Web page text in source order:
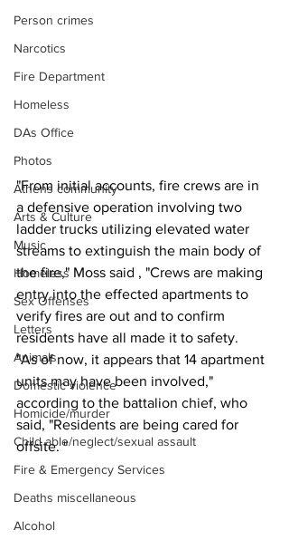
Person crimes
Narcotics
Fire Department
Homeless
DAs Office
Photos
Athens community
Arts & Culture
Music
Homeless
Sex Offenses
Letters
Animals
Domestic violence
Homicide/murder
Child able/neglect/sexual assault
Fire & Emergency Services
Deaths miscellaneous
Alcohol
"From initial accounts, fire crews are in
a defensive operation involving two
ladder trucks utilizing elevated water
streams to extinguish the main body of
the fire," Moss said , "Crews are making
entry into the effected apartments to
verify fires are out and to confirm
residents have all made it to safety.
"As of now, it appears that 14 apartment
units may have been involved,"
according to the battalion chief, who
said, "Residents are being cared for
offsite. "